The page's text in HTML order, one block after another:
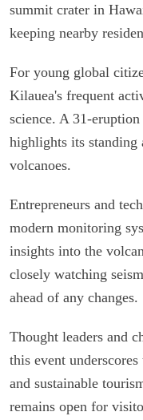
summit crater in
keeping nearby
For young global
Kilauea's frequent
science. A 31-
highlights its standing
volcanoes.
Entrepreneurs and
modern monitoring
insights into the
closely watching
ahead of any changes.
Thought leaders and
this event
and sustainable
remains open for